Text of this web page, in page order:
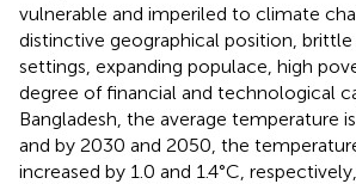
vulnerable and imperiled to climate
distinctive geographical position,
settings, expanding populace, high
degree of financial and technological
Bangladesh, the average temperature
and by 2030 and 2050, the
increased by 1.0 and 1.4°C,